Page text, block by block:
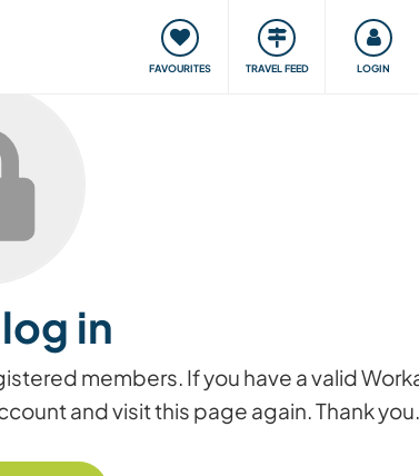
FAVOURITES TRAVEL FEED LOGIN
Our community Giving back
in
members. If you have a valid
and visit this page again. Thank you.